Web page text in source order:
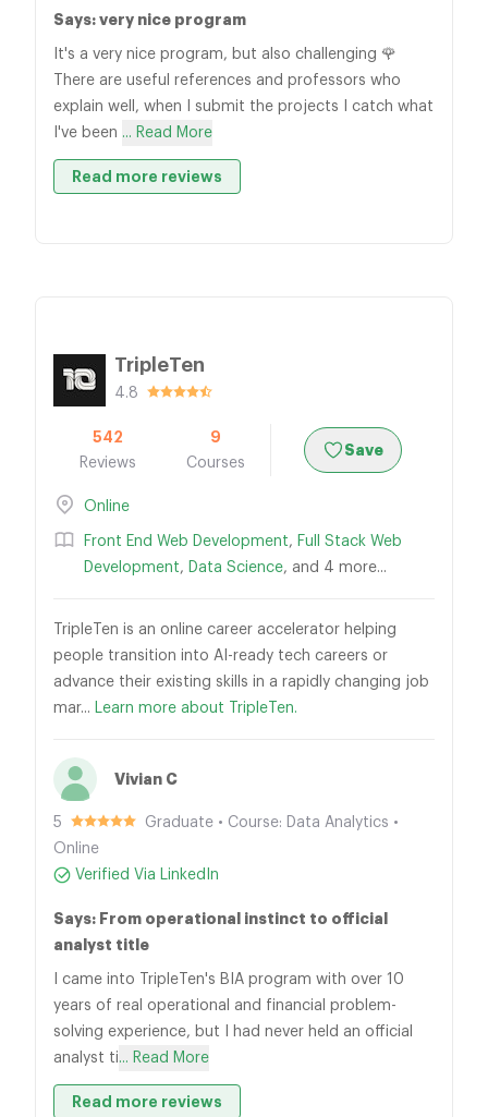
Says: very nice program
It's a very nice program, but also challenging 🌹
There are useful references and professors who
explain well, when I submit the projects I catch what
I've been ... Read More
Read more reviews
TripleTen
4.8
542
Reviews
9
Courses
Save
Online
Front End Web Development, Full Stack Web
Development, Data Science, and 4 more...
TripleTen is an online career accelerator helping
people transition into AI-ready tech careers or
advance their existing skills in a rapidly changing job
mar... Learn more about TripleTen.
Vivian C
5
Graduate • Course: Data Analytics •
Online
Verified Via LinkedIn
Says: From operational instinct to official
analyst title
I came into TripleTen's BIA program with over 10
years of real operational and financial problem-
solving experience, but I had never held an official
analyst ti... Read More
Read more reviews